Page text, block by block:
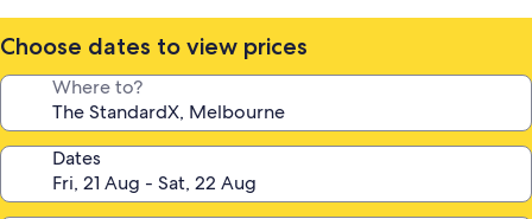
Choose dates to view prices
Where to?
Dates